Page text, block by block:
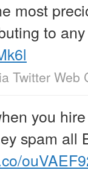
most
to
Twitter Web
you
spam all